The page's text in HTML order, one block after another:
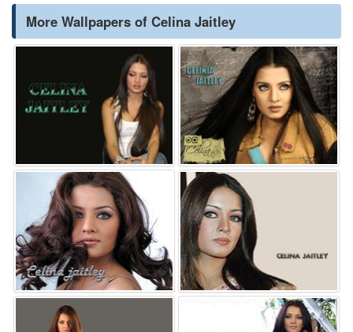
More Wallpapers of Celina Jaitley